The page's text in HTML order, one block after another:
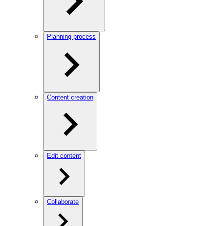
Planning process
Content creation
Edit content
Collaborate